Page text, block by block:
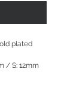
plated
/ S: 12mm